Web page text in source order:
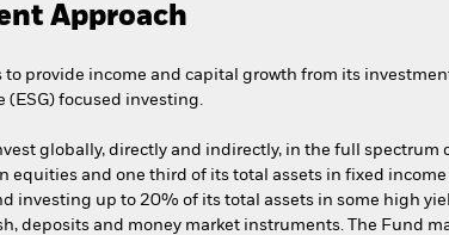
Approach
to provide income and capital growth from its
(ESG) focused investing.
globally, directly and indirectly, in the full
equities and one third of its total assets in fixed
investing up to 20% of its total assets in some high
deposits and money market instruments. The Fund